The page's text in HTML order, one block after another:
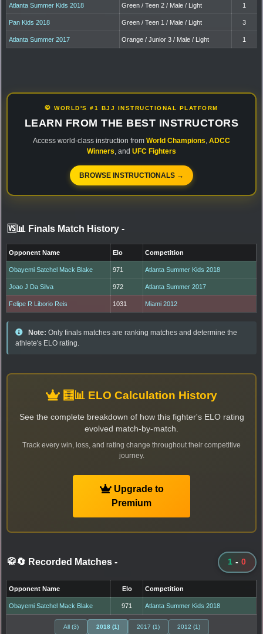
Atlanta Summer Kids 2018 Green / Teen 2 / Male / Light 1
Pan Kids 2018 Green / Teen 1 / Male / Light 3
Atlanta Summer 2017 Orange / Junior 3 / Male / Light 1
🥋 WORLD'S #1 BJJ INSTRUCTIONAL PLATFORM
LEARN FROM THE BEST INSTRUCTORS
Access world-class instruction from World Champions ADCC
Winners , and UFC Fighters
BROWSE INSTRUCTIONALS →
🆚📊 Finals Match History -
Opponent Name Elo Competition
Obayemi Satchel Mack Blake 971 Atlanta Summer Kids 2018
Joao J Da Silva 972 Atlanta Summer 2017
Felipe R Liborio Reis 1031 Miami 2012
Note: Only finals matches are ranking matches and determine the
athlete's ELO rating.
🧮📊 ELO Calculation History
See the complete breakdown of how this fighter's ELO rating
evolved match-by-match.
Track every win, loss, and rating change throughout their competitive
journey.
Upgrade to
Premium
🥋🔄 Recorded Matches - 1 - 0
Opponent Name Elo Competition
Obayemi Satchel Mack Blake 971 Atlanta Summer Kids 2018
All (3) 2018 (1) 2017 (1) 2012 (1)